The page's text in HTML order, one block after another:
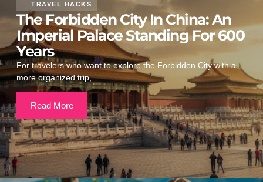
TRAVEL HACKS
The Forbidden City In China: An
Imperial Palace Standing For 600
Years
For travelers who want to explore the Forbidden City with a
more organized trip,
Read More